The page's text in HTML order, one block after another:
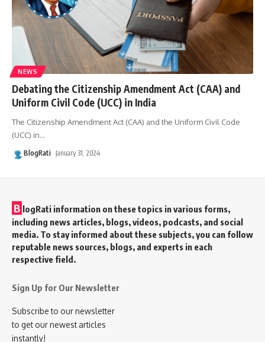
NEWS
Debating the Citizenship Amendment Act (CAA) and
Uniform Civil Code (UCC) in India
The Citizenship Amendment Act (CAA) and the Uniform Civil Code
(UCC) in…
BlogRati January 31, 2024
B logRati information on these topics in various forms,
including news articles, blogs, videos, podcasts, and social
media. To stay informed about these subjects, you can follow
reputable news sources, blogs, and experts in each
respective field.
Sign Up for Our Newsletter
Subscribe to our newsletter
to get our newest articles
instantly!